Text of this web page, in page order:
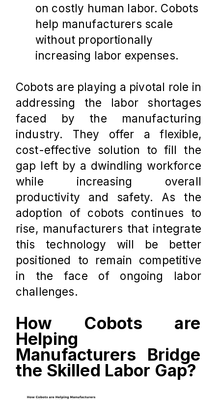
on costly human labor. Cobots
help manufacturers scale
without proportionally
increasing labor expenses​.
Cobots are playing a pivotal role in
addressing the labor shortages
faced by the manufacturing
industry. They offer a flexible,
cost-effective solution to fill the
gap left by a dwindling workforce
while increasing overall
productivity and safety. As the
adoption of cobots continues to
rise, manufacturers that integrate
this technology will be better
positioned to remain competitive
in the face of ongoing labor
challenges.
How Cobots are
Helping
Manufacturers Bridge
the Skilled Labor Gap?